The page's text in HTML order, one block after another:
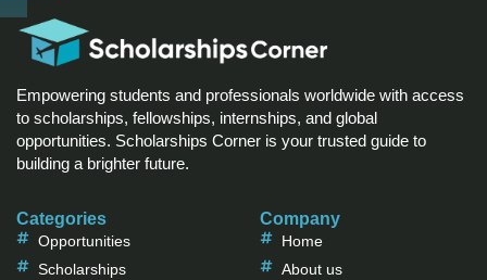
Empowering students and professionals worldwide with access
to scholarships, fellowships, internships, and global
opportunities. Scholarships Corner is your trusted guide to
building a brighter future.
Categories
Opportunities
Scholarships
Company
Home
About us